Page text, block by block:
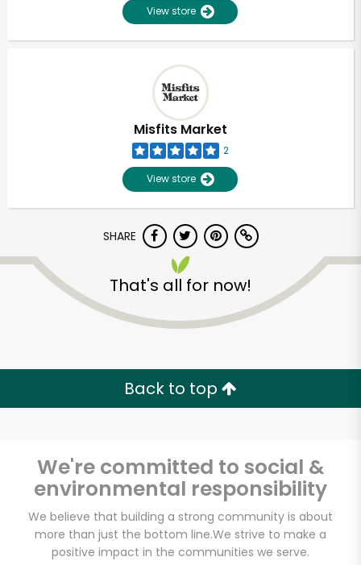
View store
Misfits Market
2
View store
SHARE
That's all for now!
Back to top
We're committed to social &
environmental responsibility
We believe that building a strong community is about
more than just the bottom line.We strive to make a
positive impact in the communities we serve.
Unlimited Free Delivery with
Try 30 Days RISK-FREE
Zip code